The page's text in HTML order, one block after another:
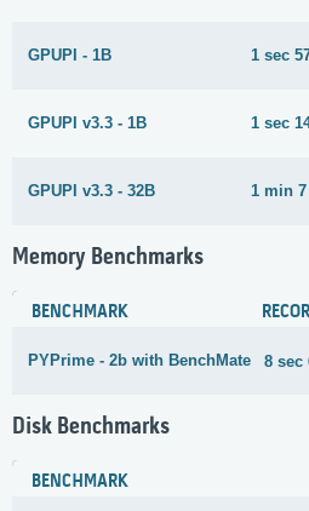
GPUPI - 1B 1 sec
GPUPI v3.3 - 1B 1 sec
GPUPI v3.3 - 32B 1 min
Memory Benchmarks
BENCHMARK
PYPrime - 2b with BenchMate 8 sec
Disk Benchmarks
BENCHMARK